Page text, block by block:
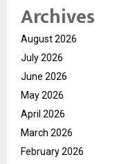
Archives
August 2026
July 2026
June 2026
May 2026
April 2026
March 2026
February 2026